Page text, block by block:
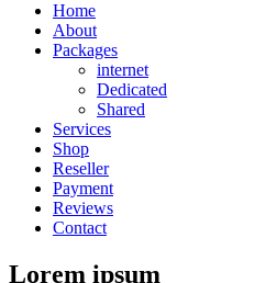
Home
About
Packages
internet
Dedicated
Shared
Services
Shop
Reseller
Payment
Reviews
Contact
Lorem ipsum